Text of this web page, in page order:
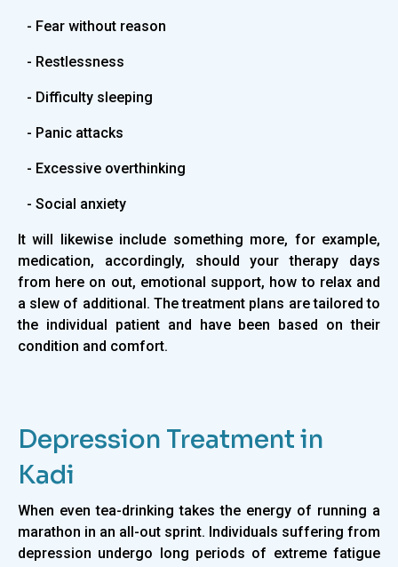
- Fear without reason
- Restlessness
- Difficulty sleeping
- Panic attacks
- Excessive overthinking
- Social anxiety
It will likewise include something more, for example,
medication, accordingly, should your therapy days
from here on out, emotional support, how to relax and
a slew of additional. The treatment plans are tailored to
the individual patient and have been based on their
condition and comfort.
Depression Treatment in
Kadi
When even tea-drinking takes the energy of running a
marathon in an all-out sprint. Individuals suffering from
depression undergo long periods of extreme fatigue